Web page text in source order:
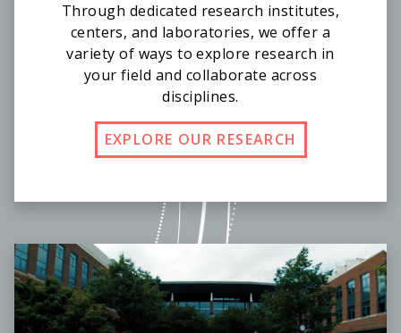
Through dedicated research institutes,
centers, and laboratories, we offer a
variety of ways to explore research in
your field and collaborate across
disciplines.
EXPLORE OUR RESEARCH